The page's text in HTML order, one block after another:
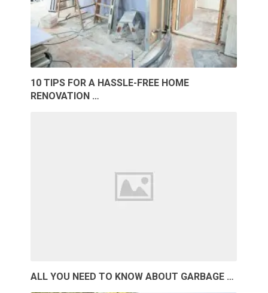
10 TIPS FOR A HASSLE-FREE HOME
RENOVATION …
ALL YOU NEED TO KNOW ABOUT GARBAGE …